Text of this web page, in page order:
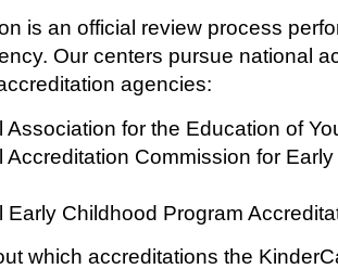
is an official review process
Our centers pursue national
agencies:
Association for the Education of
Accreditation Commission for
Early Childhood Program
which accreditations the